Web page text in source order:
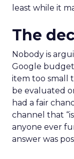
least while it
The
Nobody is
Google
item too small
be evaluated
had a fair
channel that
anyone ever
answer was